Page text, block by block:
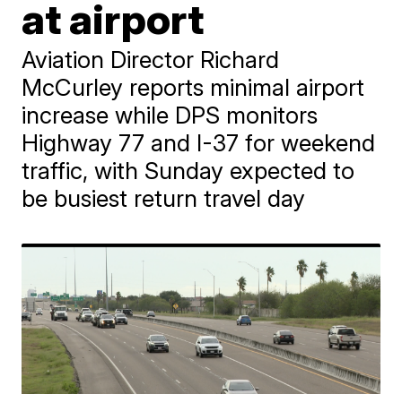
at airport
Aviation Director Richard
McCurley reports minimal airport
increase while DPS monitors
Highway 77 and I-37 for weekend
traffic, with Sunday expected to
be busiest return travel day